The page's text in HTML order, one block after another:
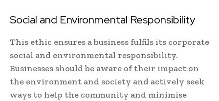
Social and Environmental Responsibility
This ethic ensures a business fulfils its corporate
social and environmental responsibility.
Businesses should be aware of their impact on
the environment and society and actively seek
ways to help the community and minimise